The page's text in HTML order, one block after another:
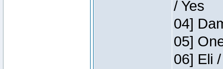
/ Yes
04]
05]
06] Eli